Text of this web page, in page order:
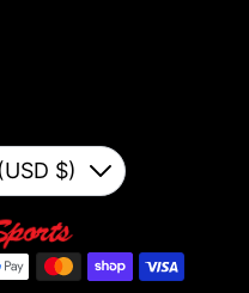
$) Down
methods